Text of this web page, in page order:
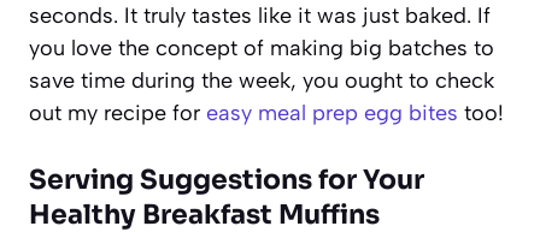
seconds. It truly tastes like it was just baked. If
you love the concept of making big batches to
save time during the week, you ought to check
out my recipe for easy meal prep egg bites too!
Serving Suggestions for Your
Healthy Breakfast Muffins